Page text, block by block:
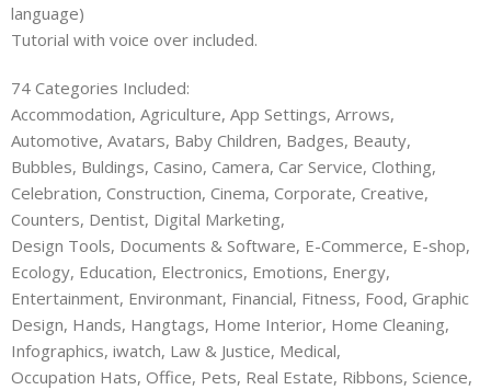
language)
Tutorial with voice over included.
74 Categories Included:
Accommodation, Agriculture, App Settings, Arrows,
Automotive, Avatars, Baby Children, Badges, Beauty,
Bubbles, Buldings, Casino, Camera, Car Service, Clothing,
Celebration, Construction, Cinema, Corporate, Creative,
Counters, Dentist, Digital Marketing,
Design Tools, Documents & Software, E-Commerce, E-shop,
Ecology, Education, Electronics, Emotions, Energy,
Entertainment, Environmant, Financial, Fitness, Food, Graphic
Design, Hands, Hangtags, Home Interior, Home Cleaning,
Infographics, iwatch, Law & Justice, Medical,
Occupation Hats, Office, Pets, Real Estate, Ribbons, Science,